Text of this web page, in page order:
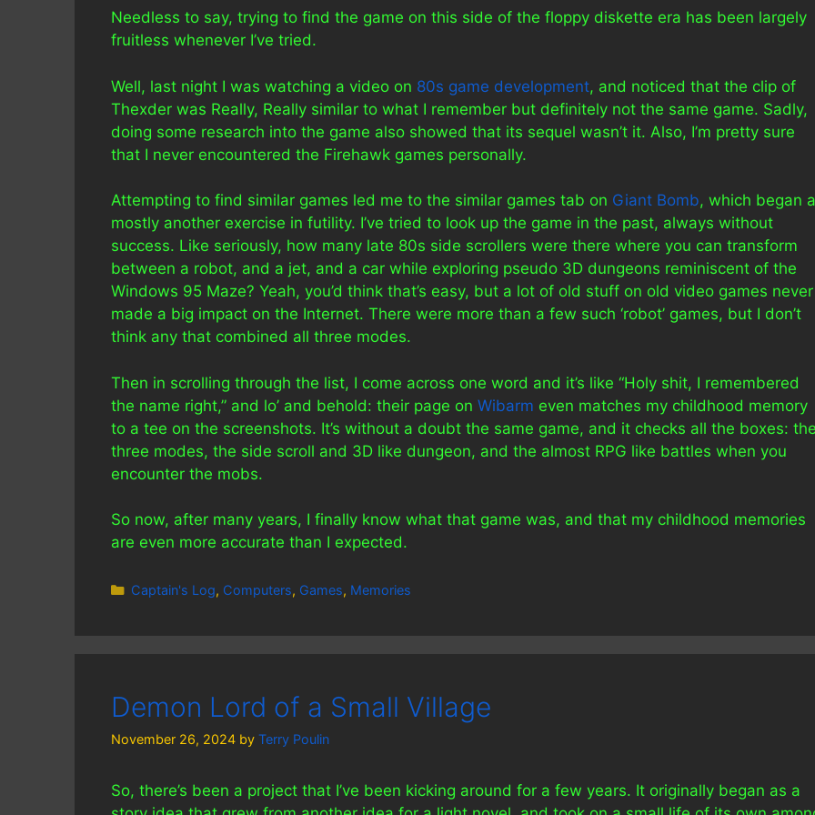
Needless to say, trying to find the game on this side of the floppy diskette era has been largely
fruitless whenever I’ve tried.
Well, last night I was watching a video on 80s game development, and noticed that the clip of
Thexder was Really, Really similar to what I remember but definitely not the same game. Sadly,
doing some research into the game also showed that its sequel wasn’t it. Also, I’m pretty sure
that I never encountered the Firehawk games personally.
Attempting to find similar games led me to the similar games tab on Giant Bomb, which began
mostly another exercise in futility. I’ve tried to look up the game in the past, always without
success. Like seriously, how many late 80s side scrollers were there where you can transform
between a robot, and a jet, and a car while exploring pseudo 3D dungeons reminiscent of the
Windows 95 Maze? Yeah, you’d think that’s easy, but a lot of old stuff on old video games never
made a big impact on the Internet. There were more than a few such ‘robot’ games, but I don’t
think any that combined all three modes.
Then in scrolling through the list, I come across one word and it’s like “Holy shit, I remembered
the name right,” and lo’ and behold: their page on Wibarm even matches my childhood memory
to a tee on the screenshots. It’s without a doubt the same game, and it checks all the boxes:
three modes, the side scroll and 3D like dungeon, and the almost RPG like battles when you
encounter the mobs.
So now, after many years, I finally know what that game was, and that my childhood memories
are even more accurate than I expected.
Categories
Captain's Log, Computers, Games, Memories
Demon Lord of a Small Village
November 26, 2024 by Terry Poulin
So, there’s been a project that I’ve been kicking around for a few years. It originally began as a